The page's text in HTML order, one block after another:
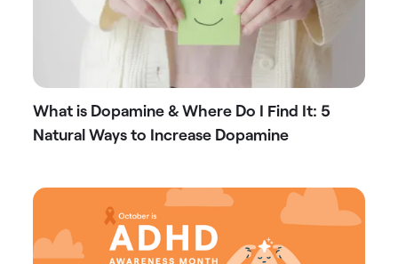
What is Dopamine & Where Do I Find It: 5
Natural Ways to Increase Dopamine